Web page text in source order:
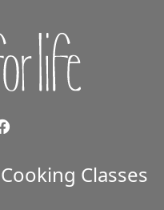
Cooking Classes